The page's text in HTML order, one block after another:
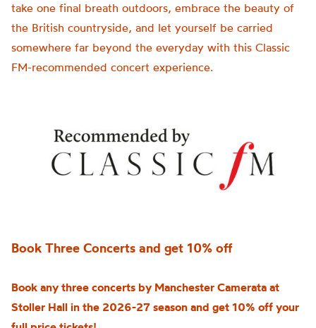
take one final breath outdoors, embrace the beauty of
the British countryside, and let yourself be carried
somewhere far beyond the everyday with this Classic
FM-recommended concert experience.
Book Three Concerts and get 10% off
Book any three concerts by Manchester Camerata at
Stoller Hall in the 2026-27 season and get 10% off your